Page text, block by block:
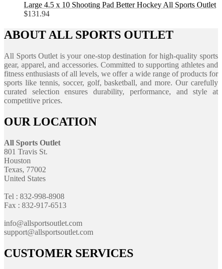
Large 4.5 x 10 Shooting Pad Better Hockey All Sports Outlet
$131.94
ABOUT ALL SPORTS OUTLET
All Sports Outlet is your one-stop destination for high-quality sports
gear, apparel, and accessories. Committed to supporting athletes and
fitness enthusiasts of all levels, we offer a wide range of products for
sports like tennis, soccer, golf, basketball, and more. Our carefully
curated selection ensures durability, performance, and style at
competitive prices.
OUR LOCATION
All Sports Outlet
801 Travis St.
Houston
Texas, 77002
United States
Tel : 832-998-8908
Fax : 832-917-6513
info@allsportsoutlet.com
support@allsportsoutlet.com
CUSTOMER SERVICES